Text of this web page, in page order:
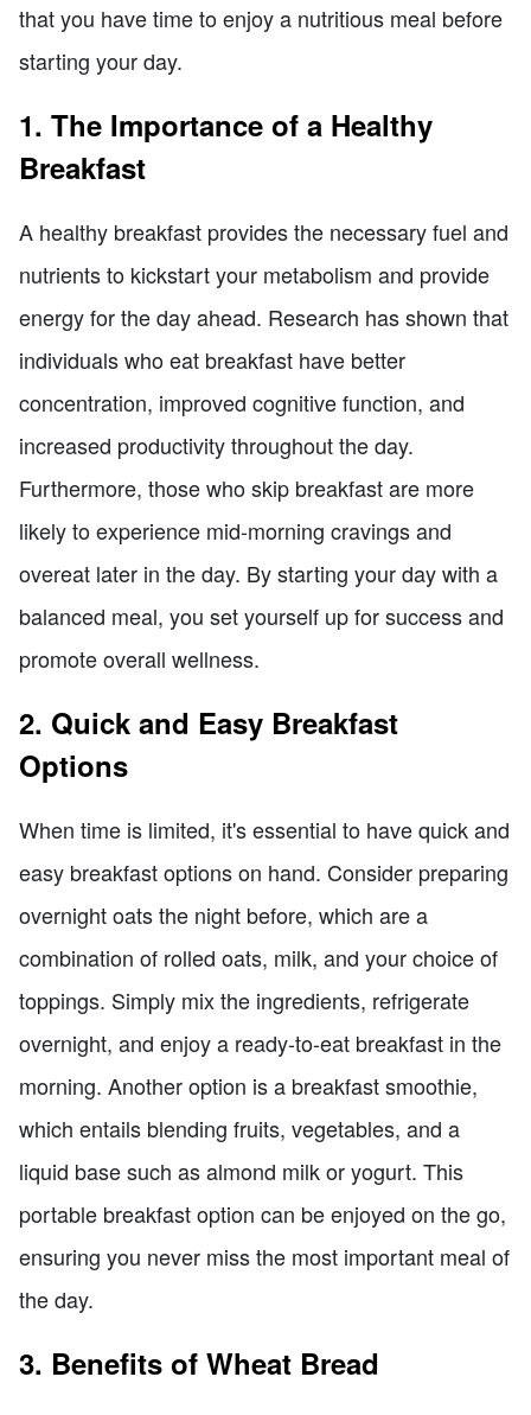
that you have time to enjoy a nutritious meal before
starting your day.
1. The Importance of a Healthy
Breakfast
A healthy breakfast provides the necessary fuel and
nutrients to kickstart your metabolism and provide
energy for the day ahead. Research has shown that
individuals who eat breakfast have better
concentration, improved cognitive function, and
increased productivity throughout the day.
Furthermore, those who skip breakfast are more
likely to experience mid-morning cravings and
overeat later in the day. By starting your day with a
balanced meal, you set yourself up for success and
promote overall wellness.
2. Quick and Easy Breakfast
Options
When time is limited, it's essential to have quick and
easy breakfast options on hand. Consider preparing
overnight oats the night before, which are a
combination of rolled oats, milk, and your choice of
toppings. Simply mix the ingredients, refrigerate
overnight, and enjoy a ready-to-eat breakfast in the
morning. Another option is a breakfast smoothie,
which entails blending fruits, vegetables, and a
liquid base such as almond milk or yogurt. This
portable breakfast option can be enjoyed on the go,
ensuring you never miss the most important meal of
the day.
3. Benefits of Wheat Bread